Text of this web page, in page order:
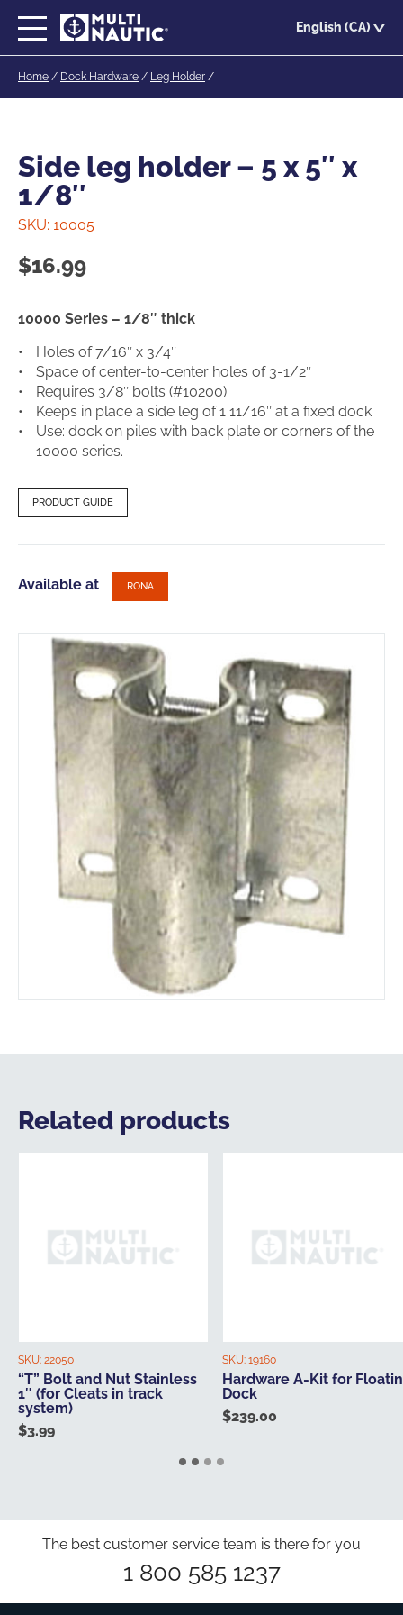
English (CA)
Home / Dock Hardware / Leg Holder /
Side leg holder – 5 x 5″ x
1/8″
SKU: 10005
$16.99
10000 Series – 1/8″ thick
Holes of 7/16″ x 3/4″
Space of center-to-center holes of 3-1/2″
Requires 3/8″ bolts (#10200)
Keeps in place a side leg of 1 11/16″ at a fixed dock
Use: dock on piles with back plate or corners of the
10000 series.
PRODUCT GUIDE
Available at RONA
Related products
SKU: 22050
“T” Bolt and Nut Stainless
1″ (for Cleats in track
system)
$3.99
SKU: 19160
Hardware A-Kit for
Dock
$239.00
The best customer service team is there for you
1 800 585 1237